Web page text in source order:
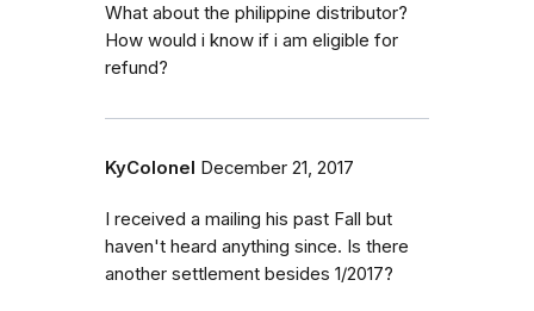
What about the philippine distributor?
How would i know if i am eligible for
refund?
KyColonel December 21, 2017
I received a mailing his past Fall but
haven't heard anything since. Is there
another settlement besides 1/2017?